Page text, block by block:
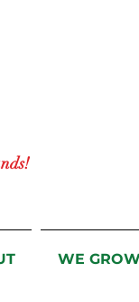
WE GROW